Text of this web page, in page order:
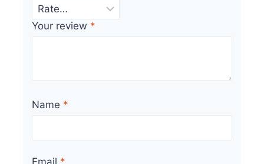
Your review *
Name *